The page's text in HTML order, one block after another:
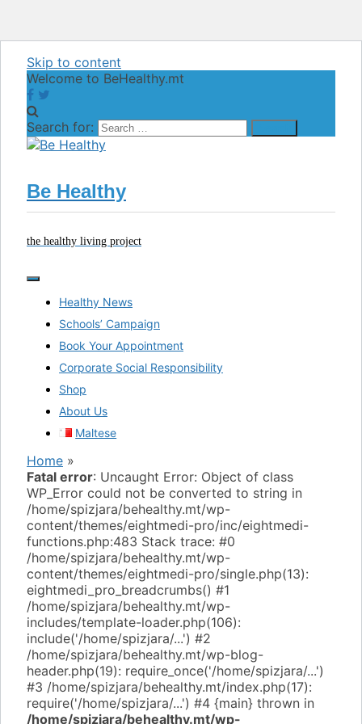
Skip to content
Welcome to BeHealthy.mt
Search for:
Be Healthy
the healthy living project
Healthy News
Schools’ Campaign
Book Your Appointment
Corporate Social Responsibility
Shop
About Us
Maltese
Home »
Fatal error: Uncaught Error: Object of class
WP_Error could not be converted to string in
/home/spizjara/behealthy.mt/wp-
content/themes/eightmedi-pro/inc/eightmedi-
functions.php:483 Stack trace: #0
/home/spizjara/behealthy.mt/wp-
content/themes/eightmedi-pro/single.php(13):
eightmedi_pro_breadcrumbs() #1
/home/spizjara/behealthy.mt/wp-
includes/template-loader.php(106):
include('/home/spizjara/...') #2
/home/spizjara/behealthy.mt/wp-blog-
header.php(19): require_once('/home/spizjara/...')
#3 /home/spizjara/behealthy.mt/index.php(17):
require('/home/spizjara/...') #4 {main} thrown in
/home/spizjara/behealthy.mt/wp-